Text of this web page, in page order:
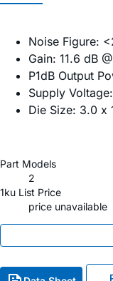
Noise Figure:
Gain: 11.6 dB
P1dB Output
Supply
Die Size: 3.0 x
Part Models
2
1ku List Price
price unavailable